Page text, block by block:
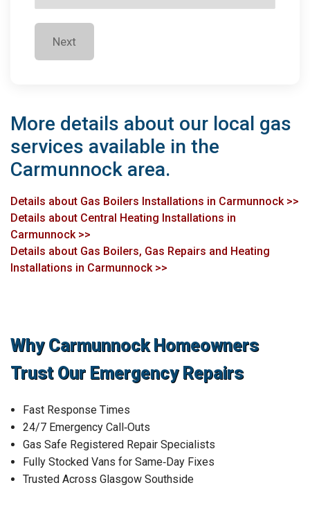
Next
More details about our local gas
services available in the
Carmunnock area.
Details about Gas Boilers Installations in Carmunnock >>
Details about Central Heating Installations in
Carmunnock >>
Details about Gas Boilers, Gas Repairs and Heating
Installations in Carmunnock >>
Why Carmunnock Homeowners
Trust Our Emergency Repairs
Fast Response Times
24/7 Emergency Call‑Outs
Gas Safe Registered Repair Specialists
Fully Stocked Vans for Same‑Day Fixes
Trusted Across Glasgow Southside